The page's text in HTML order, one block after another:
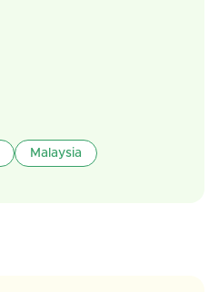
Malaysia